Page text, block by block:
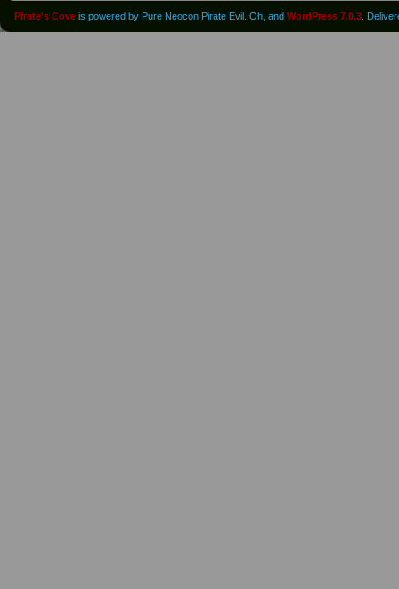
Pirate's Cove is powered by Pure Neocon Pirate Evil. Oh, and WordPress 7.0.3 .